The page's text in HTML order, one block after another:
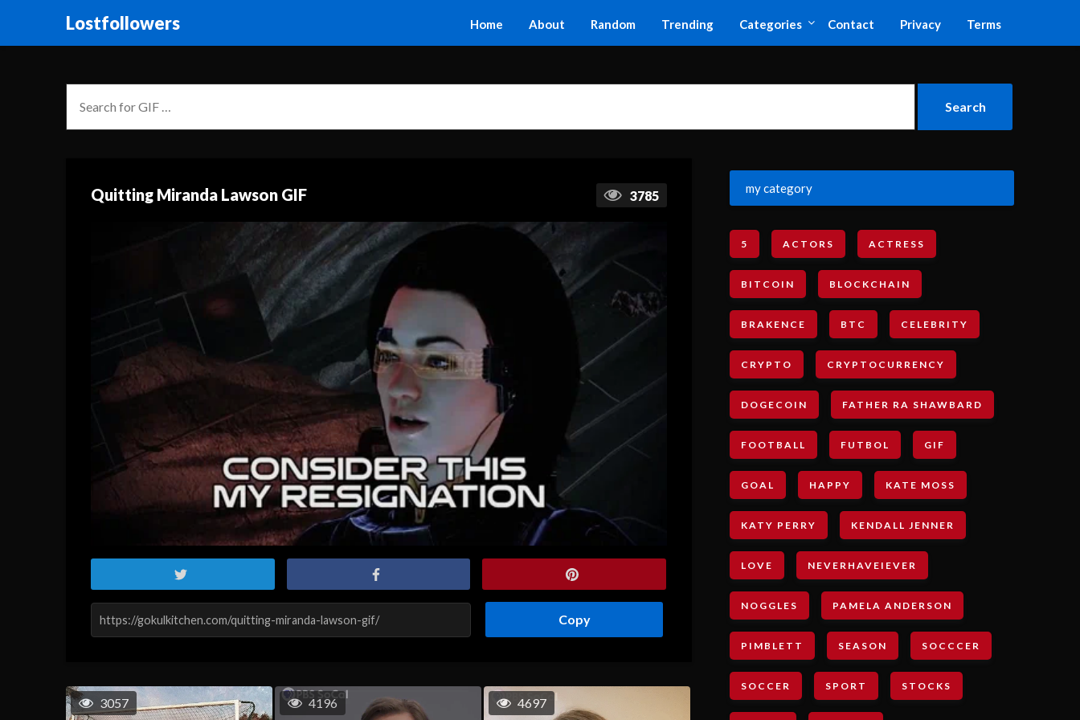
Lostfollowers Home About Random Trending Categories Contact Privacy Terms
Quitting Miranda Lawson GIF 3785
Copy
3057 4196 4697
my category
5 ACTORS ACTRESS
BITCOIN BLOCKCHAIN
BRAKENCE BTC CELEBRITY
CRYPTO CRYPTOCURRENCY
DOGECOIN FATHER RA SHAWBARD
FOOTBALL FUTBOL GIF
GOAL HAPPY KATE MOSS
KATY PERRY KENDALL JENNER
LOVE NEVERHAVEIEVER
NOGGLES PAMELA ANDERSON
PIMBLETT SEASON SOCCCER
SOCCER SPORT STOCKS